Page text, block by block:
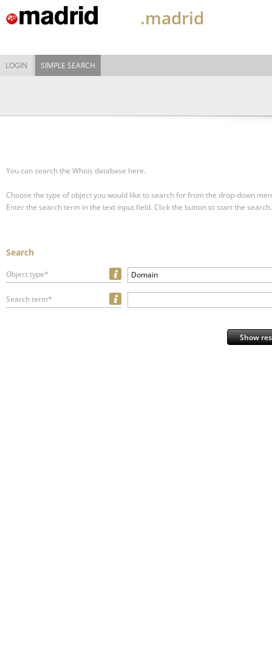
.madrid
LOGIN SIMPLE SEARCH
You can search the Whois database here.
Choose the type of object you would like to search for from the drop-down
Enter the search term in the text input field. Click the button to start the search.
Search
Object type* Domain
Search term*